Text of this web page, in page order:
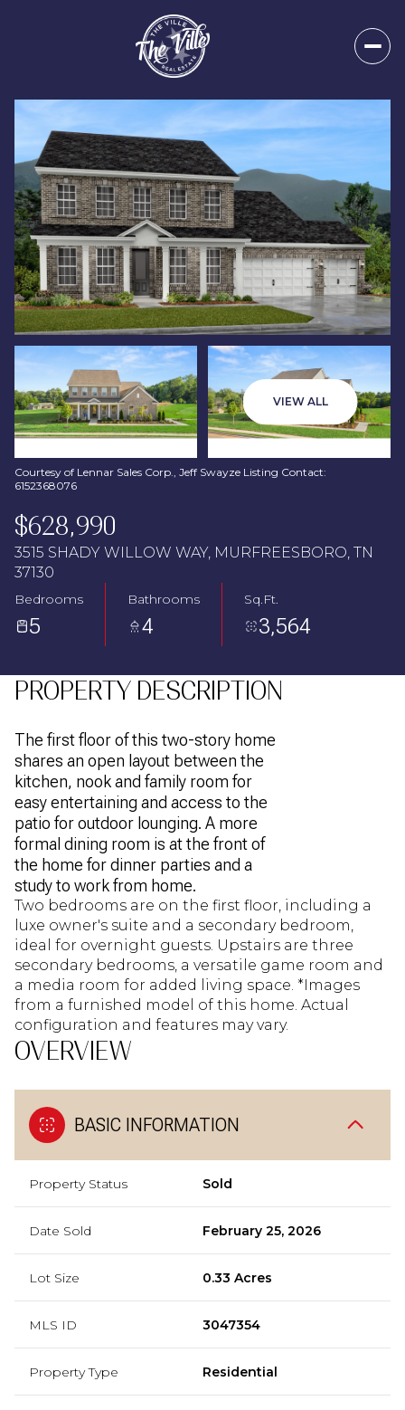
VIEW ALL
Courtesy of Lennar Sales Corp., Jeff Swayze Listing Contact:
6152368076
$628,990
3515 SHADY WILLOW WAY, MURFREESBORO, TN
37130
Bedrooms
5
Bathrooms
4
Sq.Ft.
3,564
PROPERTY DESCRIPTION
The first floor of this two-story home
shares an open layout between the
kitchen, nook and family room for
easy entertaining and access to the
patio for outdoor lounging. A more
formal dining room is at the front of
the home for dinner parties and a
study to work from home.
Two bedrooms are on the first floor, including a
luxe owner's suite and a secondary bedroom,
ideal for overnight guests. Upstairs are three
secondary bedrooms, a versatile game room and
a media room for added living space. *Images
from a furnished model of this home. Actual
configuration and features may vary.
OVERVIEW
BASIC INFORMATION
Property Status Sold
Date Sold February 25, 2026
Lot Size 0.33 Acres
MLS ID 3047354
Property Type Residential
Saturday
08
Aug
Sunday
09
Aug